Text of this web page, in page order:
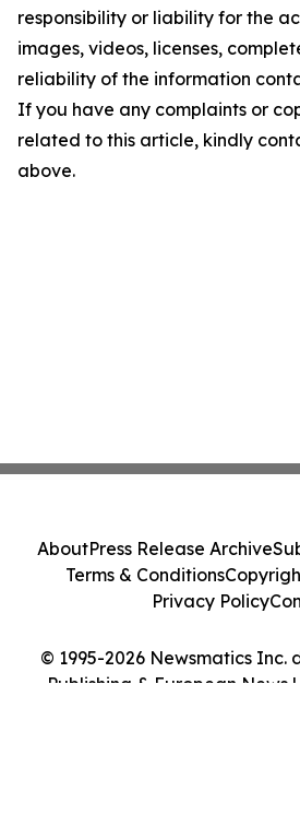
responsibility or liability for the
images, videos, licenses,
reliability of the information
If you have any complaints or
related to this article, kindly
above.
© 1995-2026 Newsmatics Inc.
Publishing & European News
AboutPress Release Archive
Terms & Conditions
Privacy Policy